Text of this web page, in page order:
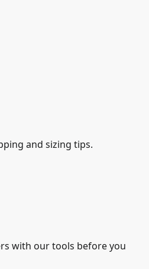
and sizing tips.
with our tools before you